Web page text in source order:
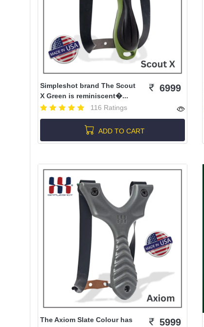
Simpleshot brand The Scout
X Green is reminiscent�...
116 Ratings
6999
ADD TO CART
The Axiom Slate Colour has
5999